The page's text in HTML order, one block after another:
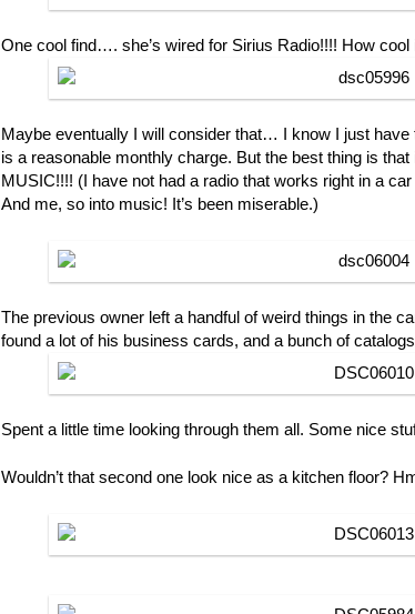
One cool find…. she’s wired for Sirius Radio!!!! How cool
Maybe eventually I will consider that… I know I just have
is a reasonable monthly charge. But the best thing is
MUSIC!!!! (I have not had a radio that works right in a
And me, so into music! It’s been miserable.)
The previous owner left a handful of weird things in the
found a lot of his business cards, and a bunch of
Spent a little time looking through them all. Some nice
Wouldn’t that second one look nice as a kitchen floor?